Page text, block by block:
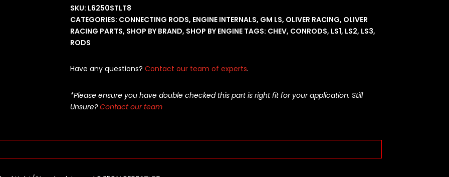
SKU: L6250STLT8
CATEGORIES: CONNECTING RODS, ENGINE INTERNALS, GM LS, OLIVER RACING, OLIVER
RACING PARTS, SHOP BY BRAND, SHOP BY ENGINE TAGS: CHEV, CONRODS, LS1, LS2, LS3,
RODS
Have any questions?Contact our team of experts.
*Please ensure you have double checked this part is right fit for your application. Still
Unsure?Contact our team